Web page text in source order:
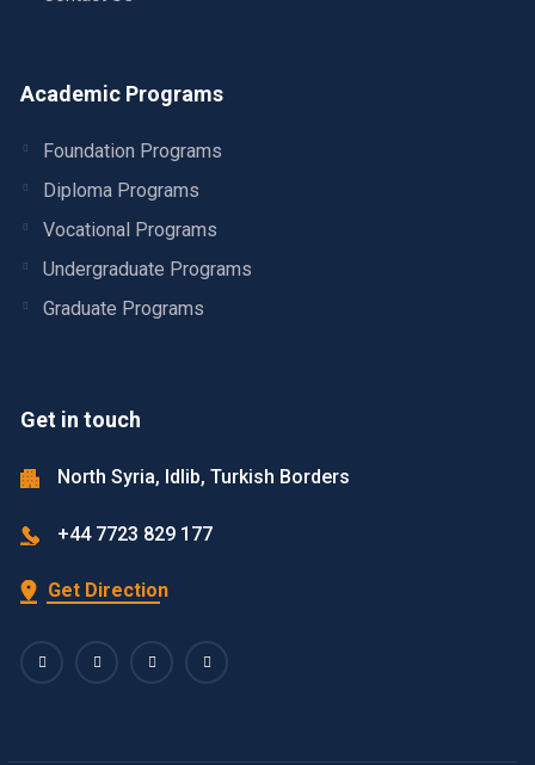
Academic Programs
Foundation Programs
Diploma Programs
Vocational Programs
Undergraduate Programs
Graduate Programs
Get in touch
North Syria, Idlib, Turkish Borders
+44 7723 829 177
Get Direction